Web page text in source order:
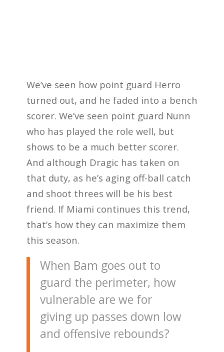
We’ve seen how point guard Herro
turned out, and he faded into a bench
scorer. We’ve seen point guard Nunn
who has played the role well, but
shows to be a much better scorer.
And although Dragic has taken on
that duty, as he’s aging off-ball catch
and shoot threes will be his best
friend. If Miami continues this trend,
that’s how they can maximize them
this season.
When Bam goes out to
guard the perimeter, how
vulnerable are we for
giving up passes down low
and offensive rebounds?